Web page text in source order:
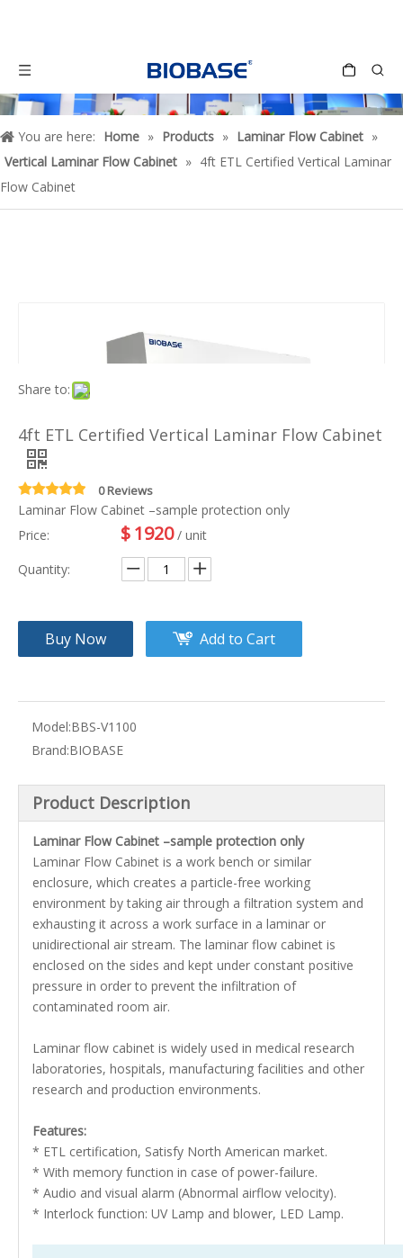
You are here: Home » Products » Laminar Flow Cabinet »
Vertical Laminar Flow Cabinet » 4ft ETL Certified Vertical Laminar
Flow Cabinet
Share to:
4ft ETL Certified Vertical Laminar Flow Cabinet
0 Reviews
Laminar Flow Cabinet –sample protection only
Price:
$1920 / unit
Quantity:
Buy Now Add to Cart
Model:BBS-V1100
Brand:BIOBASE
Product Description
Laminar Flow Cabinet –sample protection only
Laminar Flow Cabinet is a work bench or similar
enclosure, which creates a particle-free working
environment by taking air through a filtration system and
exhausting it across a work surface in a laminar or
unidirectional air stream. The laminar flow cabinet is
enclosed on the sides and kept under constant positive
pressure in order to prevent the infiltration of
contaminated room air.
Laminar flow cabinet is widely used in medical research
laboratories, hospitals, manufacturing facilities and other
research and production environments.
Features:
* ETL certification, Satisfy North American market.
* With memory function in case of power-failure.
* Audio and visual alarm (Abnormal airflow velocity).
* Interlock function: UV Lamp and blower, LED Lamp.